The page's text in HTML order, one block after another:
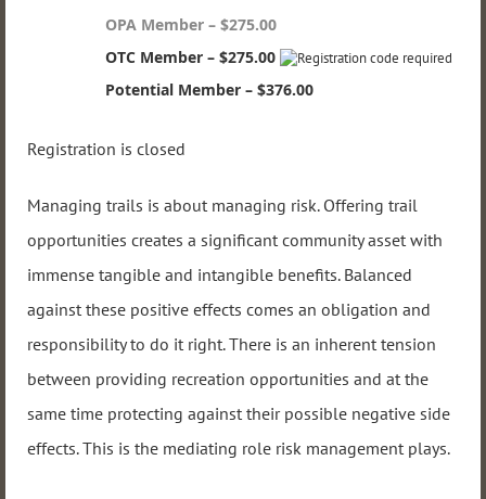
OPA Member – $275.00
OTC Member – $275.00
Potential Member – $376.00
Registration is closed
Managing trails is about managing risk. Offering trail
opportunities creates a significant community asset with
immense tangible and intangible benefits. Balanced
against these positive effects comes an obligation and
responsibility to do it right. There is an inherent tension
between providing recreation opportunities and at the
same time protecting against their possible negative side
effects. This is the mediating role risk management plays.